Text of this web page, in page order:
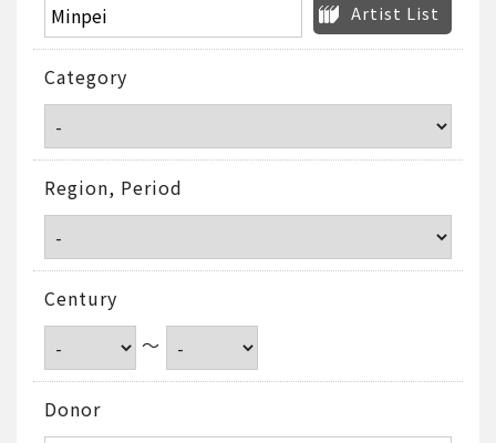
Artist List
Category
Region, Period
Century
～
Donor